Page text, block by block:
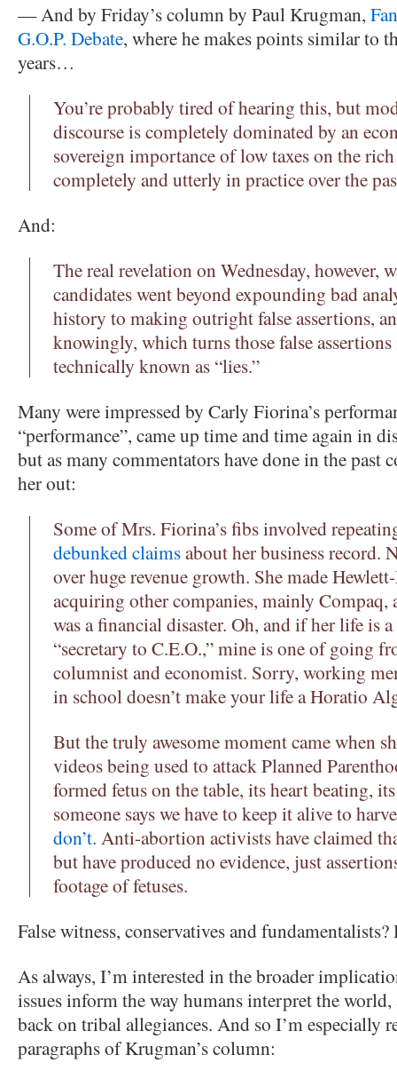
— And by Friday’s column by Paul Krugman,
G.O.P. Debate, where he makes points similar to
years…
You’re probably tired of hearing this, but
discourse is completely dominated by an
sovereign importance of low taxes on the
completely and utterly in practice over the
And:
The real revelation on Wednesday, however,
candidates went beyond expounding bad
history to making outright false assertions,
knowingly, which turns those false
technically known as “lies.”
Many were impressed by Carly Fiorina’s
“performance”, came up time and time again in
but as many commentators have done in the past
her out:
Some of Mrs. Fiorina’s fibs involved
debunked claimsabout her business record.
over huge revenue growth. She made
acquiring other companies, mainly Compaq,
was a financial disaster. Oh, and if her life is
“secretary to C.E.O.,” mine is one of going
columnist and economist. Sorry, working
in school doesn’t make your life a Horatio
But the truly awesome moment came when
videos being used to attack Planned
formed fetus on the table, its heart beating,
someone says we have to keep it alive to
don’t. Anti-abortion activists have claimed
but have produced no evidence, just
footage of fetuses.
False witness, conservatives and fundamentalists?
As always, I’m interested in the broader
issues inform the way humans interpret the
back on tribal allegiances. And so I’m especially
paragraphs of Krugman’s column: